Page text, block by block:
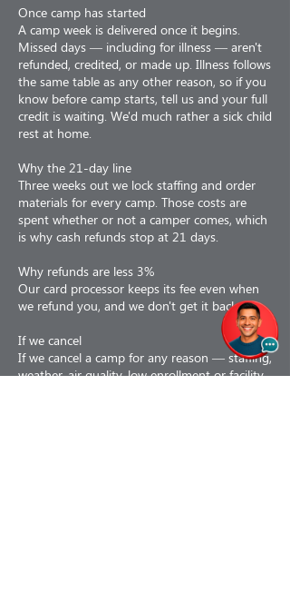
Once camp has started
A camp week is delivered once it begins.
Missed days — including for illness — aren't
refunded, credited, or made up. Illness follows
the same table as any other reason, so if you
know before camp starts, tell us and your full
credit is waiting. We'd much rather a sick child
rest at home.
Why the 21-day line
Three weeks out we lock staffing and order
materials for every camp. Those costs are
spent whether or not a camper comes, which
is why cash refunds stop at 21 days.
Why refunds are less 3%
Our card processor keeps its fee even when
we refund you, and we don't get it back.
If we cancel
If we cancel a camp for any reason — staffing,
weather, air quality, low enrollment or facility